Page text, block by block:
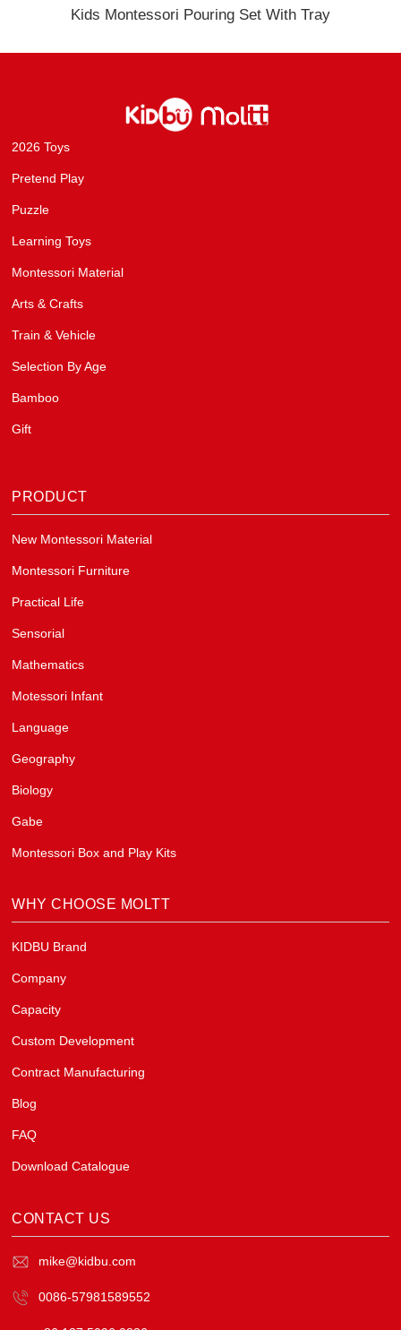
Kids Montessori Pouring Set With Tray
2026 Toys
Pretend Play
Puzzle
Learning Toys
Montessori Material
Arts & Crafts
Train & Vehicle
Selection By Age
Bamboo
Gift
PRODUCT
New Montessori Material
Montessori Furniture
Practical Life
Sensorial
Mathematics
Motessori Infant
Language
Geography
Biology
Gabe
Montessori Box and Play Kits
WHY CHOOSE MOLTT
KIDBU Brand
Company
Capacity
Custom Development
Contract Manufacturing
Blog
FAQ
Download Catalogue
CONTACT US
mike@kidbu.com
0086-57981589552